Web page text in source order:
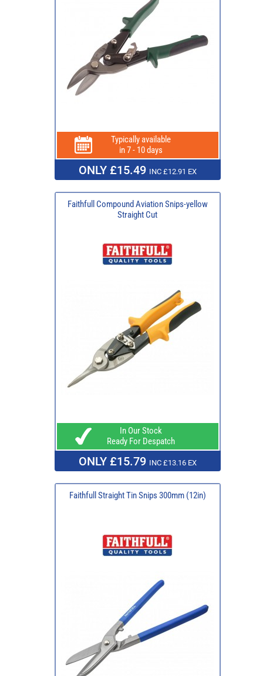
Typically available
in 7 - 10 days
ONLY £15.49 INC £12.91 EX
Faithfull Compound Aviation Snips-yellow
Straight Cut
In Our Stock
Ready For Despatch
ONLY £15.79 INC £13.16 EX
Faithfull Straight Tin Snips 300mm (12in)